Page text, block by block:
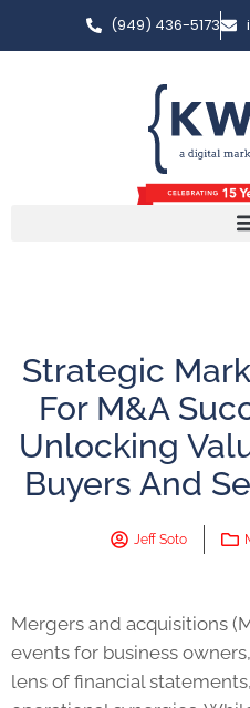
(949) 436-5173
Strategic
For M&A
Unlocking
Buyers And
Jeff Soto
Mergers and acquisitions
events for business
lens of financial